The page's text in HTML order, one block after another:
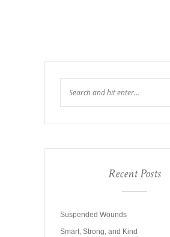
Recent Posts
Suspended Wounds
Smart, Strong, and Kind